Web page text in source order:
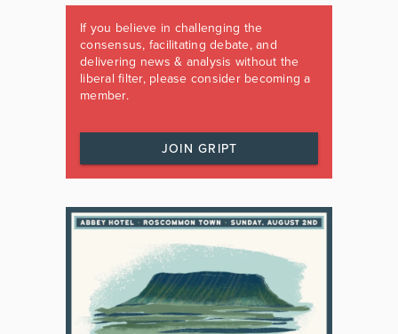
If you believe in challenging the
consensus, facilitating debate, and
delivering news & analysis without the
liberal filter, please consider becoming a
member.
JOIN GRIPT